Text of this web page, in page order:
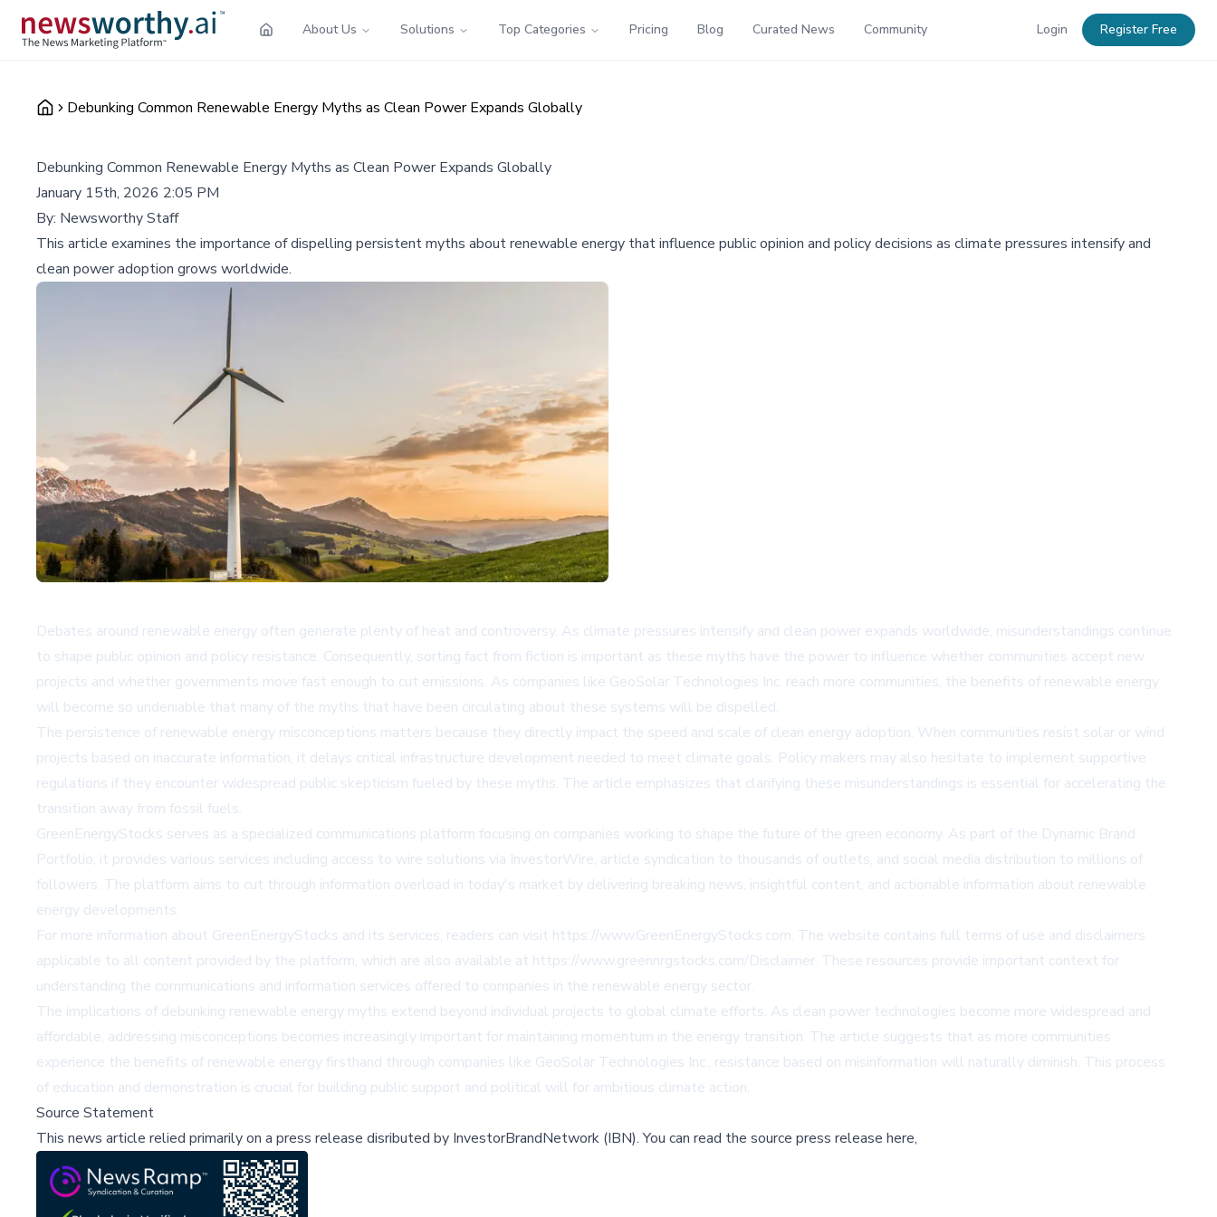
About Us Solutions Top Categories Pricing Blog Curated News Community Login Register Free
Debunking Common Renewable Energy Myths as Clean Power Expands Globally
Debunking Common Renewable Energy Myths as Clean Power Expands Globally
January 15th, 2026 2:05 PM
By: Newsworthy Staff
This article examines the importance of dispelling persistent myths about renewable energy that influence public opinion and policy decisions as climate pressures intensify and
clean power adoption grows worldwide.
Debates around renewable energy often generate plenty of heat and controversy. As climate pressures intensify and clean power expands worldwide, misunderstandings continue
to shape public opinion and policy resistance. Consequently, sorting fact from fiction is important as these myths have the power to influence whether communities accept new
projects and whether governments move fast enough to cut emissions. As companies like GeoSolar Technologies Inc. reach more communities, the benefits of renewable energy
will become so undeniable that many of the myths that have been circulating about these systems will be dispelled.
The persistence of renewable energy misconceptions matters because they directly impact the speed and scale of clean energy adoption. When communities resist solar or wind
projects based on inaccurate information, it delays critical infrastructure development needed to meet climate goals. Policy makers may also hesitate to implement supportive
regulations if they encounter widespread public skepticism fueled by these myths. The article emphasizes that clarifying these misunderstandings is essential for accelerating the
transition away from fossil fuels.
GreenEnergyStocks serves as a specialized communications platform focusing on companies working to shape the future of the green economy. As part of the Dynamic Brand
Portfolio, it provides various services including access to wire solutions via InvestorWire, article syndication to thousands of outlets, and social media distribution to millions of
followers. The platform aims to cut through information overload in today's market by delivering breaking news, insightful content, and actionable information about renewable
energy developments.
For more information about GreenEnergyStocks and its services, readers can visit https://www.GreenEnergyStocks.com. The website contains full terms of use and disclaimers
applicable to all content provided by the platform, which are also available at https://www.greennrgstocks.com/Disclaimer. These resources provide important context for
understanding the communications and information services offered to companies in the renewable energy sector.
The implications of debunking renewable energy myths extend beyond individual projects to global climate efforts. As clean power technologies become more widespread and
affordable, addressing misconceptions becomes increasingly important for maintaining momentum in the energy transition. The article suggests that as more communities
experience the benefits of renewable energy firsthand through companies like GeoSolar Technologies Inc., resistance based on misinformation will naturally diminish. This process
of education and demonstration is crucial for building public support and political will for ambitious climate action.
Source Statement
This news article relied primarily on a press release disributed by InvestorBrandNetwork (IBN).You can read the source press release here,